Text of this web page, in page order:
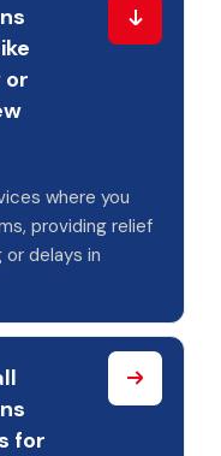
or
where you
providing relief
delays in
for